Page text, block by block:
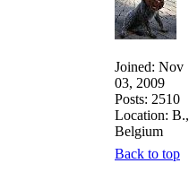
Joined: Nov
03, 2009
Posts: 2510
Location: B.,
Belgium
Back to top